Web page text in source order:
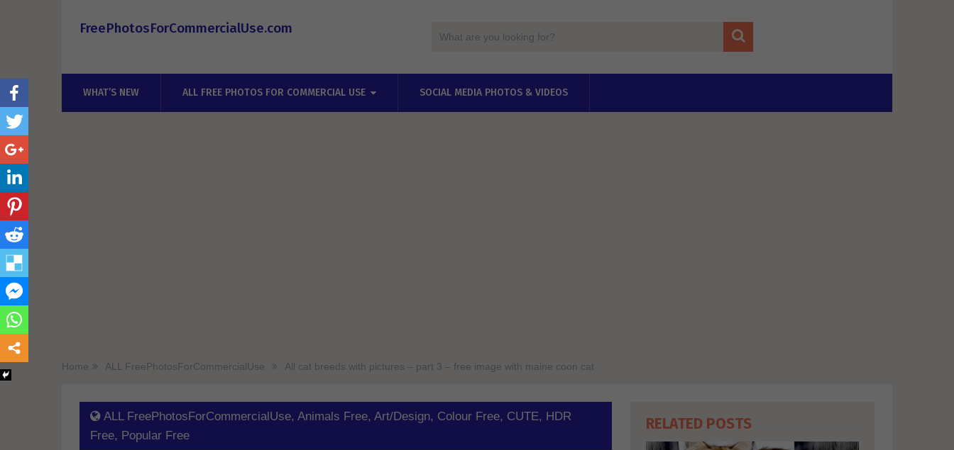
FreePhotosForCommercialUse.com
WHAT’S NEW ALL FREE PHOTOS FOR COMMERCIAL USE SOCIAL MEDIA PHOTOS & VIDEOS
Home ALL FreePhotosForCommercialUse All cat breeds with pictures – part 3 – free image with maine coon cat
ALL FreePhotosForCommercialUse, Animals Free, Art/Design, Colour Free, CUTE, HDR
Free, Popular Free
RELATED POSTS